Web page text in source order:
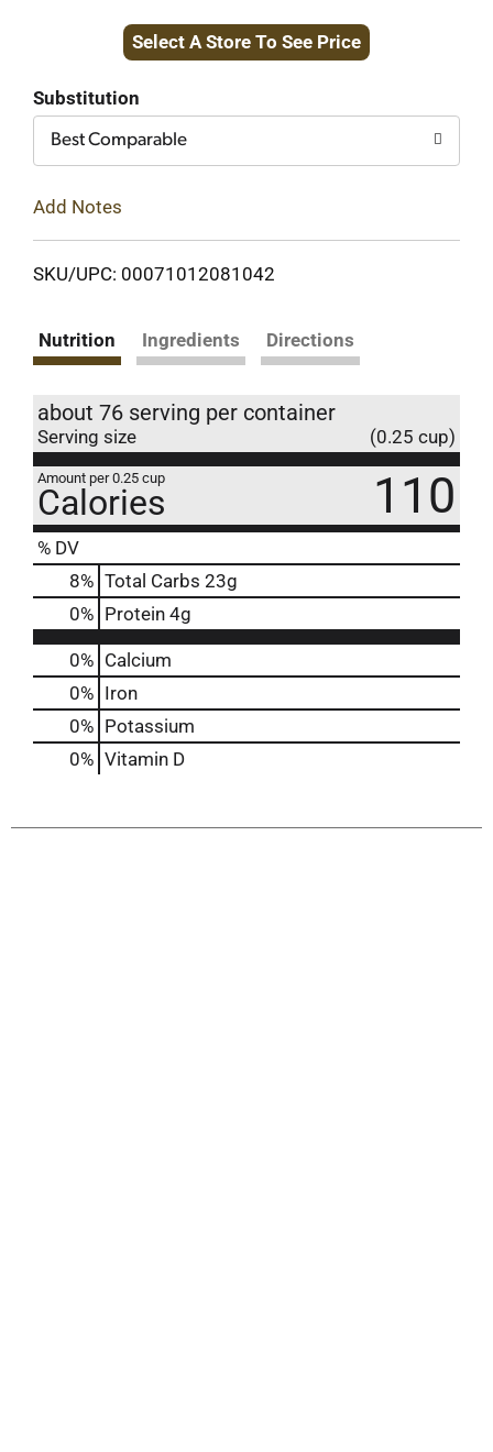
to
Select A Store To See Price
Substitution
Best Comparable
Add Notes
SKU/UPC: 00071012081042
Nutrition Ingredients Directions
about 76 serving per container
Serving size (0.25 cup)
Amount per 0.25 cup
Calories 110
% DV
8% Total Carbs 23g
0% Protein 4g
0% Calcium
0% Iron
0% Potassium
0% Vitamin D